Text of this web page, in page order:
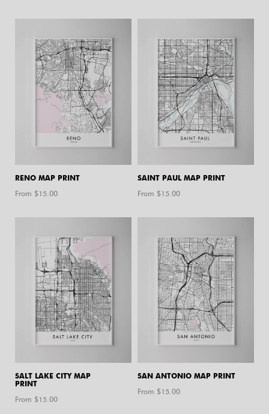
RENO MAP PRINT
From $15.00
SAINT PAUL MAP PRINT
From $15.00
SALT LAKE CITY MAP
PRINT
From $15.00
SAN ANTONIO MAP PRINT
From $15.00